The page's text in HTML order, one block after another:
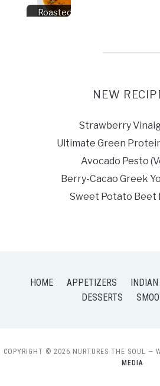
Roasted Pepper
NEW
Strawberry
Ultimate Green
Avocado Pesto
Berry-Cacao Greek
Sweet Potato Beet
HOME APPETIZERS INDIAN
DESSERTS
COPYRIGHT © 2026 NURTURES THE SOUL —
MEDIA